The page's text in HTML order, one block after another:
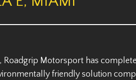
Roadgrip Motorsport has
friendly solution